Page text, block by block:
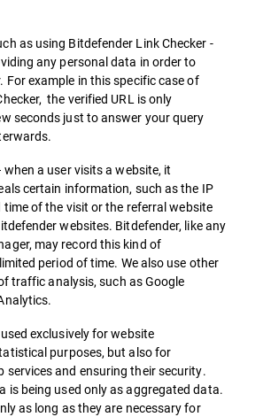
as using Bitdefender Link Checker -
any personal data in order to
For example in this specific case of
the verified URL is only
seconds just to answer your query
a user visits a website, it
certain information, such as the IP
time of the visit or the referral website
websites. Bitdefender, like any
may record this kind of
period of time. We also use other
traffic analysis, such as Google
exclusively for website
purposes, but also for
services and ensuring their security.
is being used only as aggregated data.
as long as they are necessary for